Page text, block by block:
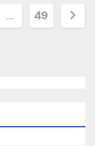
… 49